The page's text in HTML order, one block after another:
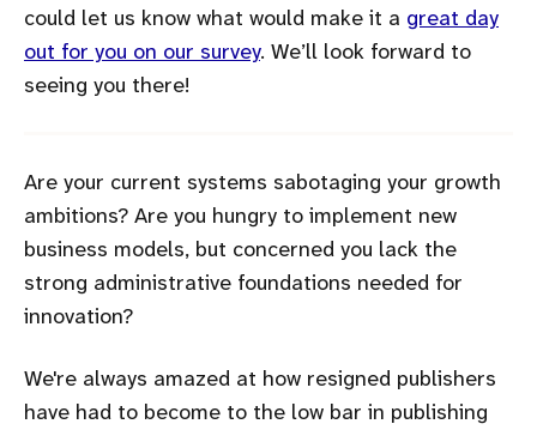
could let us know what would make it a great day
out for you on our survey. We’ll look forward to
seeing you there!
Are your current systems sabotaging your growth
ambitions? Are you hungry to implement new
business models, but concerned you lack the
strong administrative foundations needed for
innovation?
We're always amazed at how resigned publishers
have had to become to the low bar in publishing